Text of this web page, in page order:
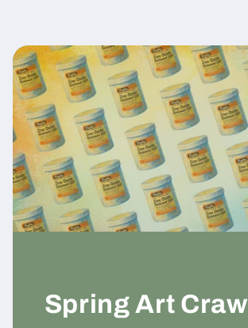
Spring Art Crawl